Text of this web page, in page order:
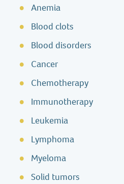
Anemia
Blood clots
Blood disorders
Cancer
Chemotherapy
Immunotherapy
Leukemia
Lymphoma
Myeloma
Solid tumors